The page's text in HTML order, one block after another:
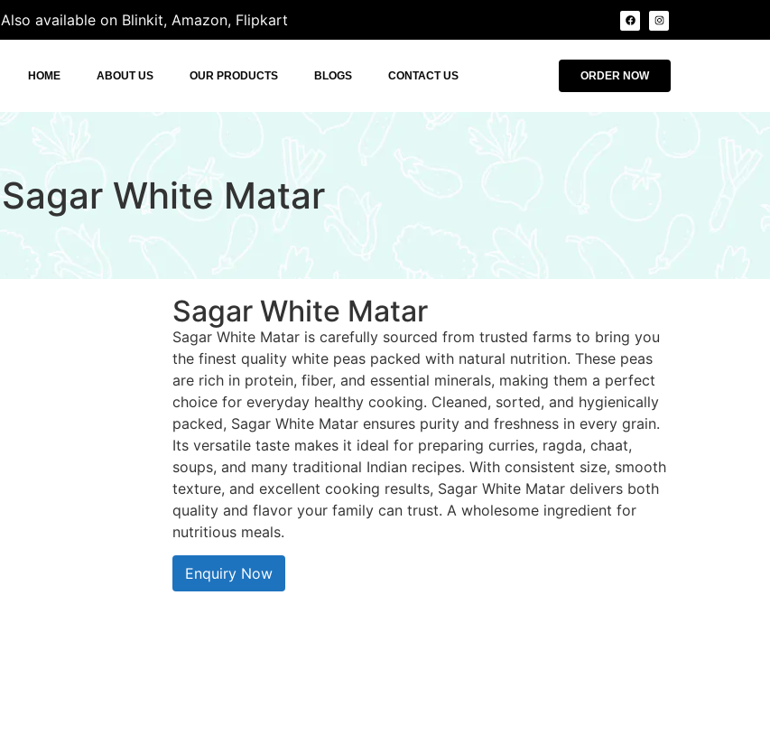
Also available on Blinkit, Amazon, Flipkart
HOME ABOUT US OUR PRODUCTS BLOGS CONTACT US ORDER NOW
Sagar White Matar
Sagar White Matar
Sagar White Matar is carefully sourced from trusted farms to bring you
the finest quality white peas packed with natural nutrition. These peas
are rich in protein, fiber, and essential minerals, making them a perfect
choice for everyday healthy cooking. Cleaned, sorted, and hygienically
packed, Sagar White Matar ensures purity and freshness in every grain.
Its versatile taste makes it ideal for preparing curries, ragda, chaat,
soups, and many traditional Indian recipes. With consistent size, smooth
texture, and excellent cooking results, Sagar White Matar delivers both
quality and flavor your family can trust. A wholesome ingredient for
nutritious meals.
Enquiry Now